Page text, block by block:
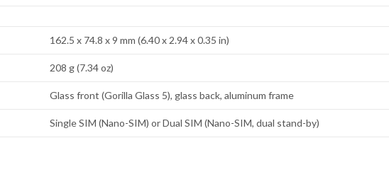
162.5 x 74.8 x 9 mm (6.40 x 2.94 x 0.35 in)
208 g (7.34 oz)
Glass front (Gorilla Glass 5), glass back, aluminum frame
Single SIM (Nano-SIM) or Dual SIM (Nano-SIM, dual stand-by)